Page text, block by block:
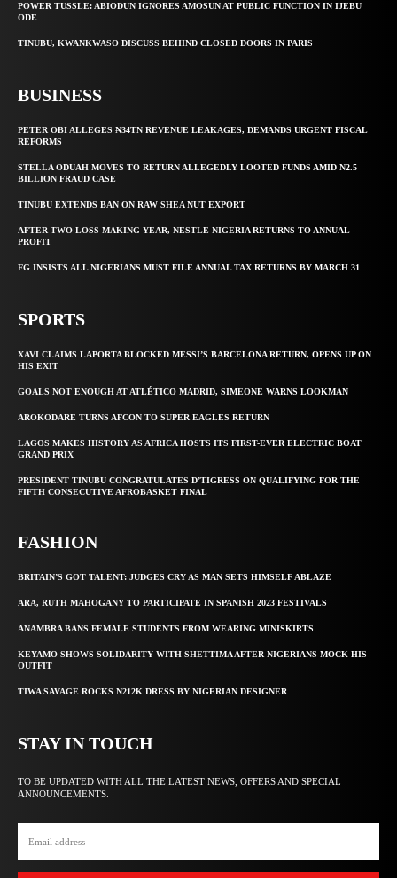
POWER TUSSLE: ABIODUN IGNORES AMOSUN AT PUBLIC FUNCTION IN IJEBU
ODE
TINUBU, KWANKWASO DISCUSS BEHIND CLOSED DOORS IN PARIS
BUSINESS
PETER OBI ALLEGES ₦34TN REVENUE LEAKAGES, DEMANDS URGENT FISCAL
REFORMS
STELLA ODUAH MOVES TO RETURN ALLEGEDLY LOOTED FUNDS AMID N2.5
BILLION FRAUD CASE
TINUBU EXTENDS BAN ON RAW SHEA NUT EXPORT
AFTER TWO LOSS-MAKING YEAR, NESTLE NIGERIA RETURNS TO ANNUAL
PROFIT
FG INSISTS ALL NIGERIANS MUST FILE ANNUAL TAX RETURNS BY MARCH 31
SPORTS
XAVI CLAIMS LAPORTA BLOCKED MESSI’S BARCELONA RETURN, OPENS UP ON
HIS EXIT
GOALS NOT ENOUGH AT ATLÉTICO MADRID, SIMEONE WARNS LOOKMAN
AROKODARE TURNS AFCON TO SUPER EAGLES RETURN
LAGOS MAKES HISTORY AS AFRICA HOSTS ITS FIRST-EVER ELECTRIC BOAT
GRAND PRIX
PRESIDENT TINUBU CONGRATULATES D’TIGRESS ON QUALIFYING FOR THE
FIFTH CONSECUTIVE AFROBASKET FINAL
FASHION
BRITAIN’S GOT TALENT: JUDGES CRY AS MAN SETS HIMSELF ABLAZE
ARA, RUTH MAHOGANY TO PARTICIPATE IN SPANISH 2023 FESTIVALS
ANAMBRA BANS FEMALE STUDENTS FROM WEARING MINISKIRTS
KEYAMO SHOWS SOLIDARITY WITH SHETTIMA AFTER NIGERIANS MOCK HIS
OUTFIT
TIWA SAVAGE ROCKS N212K DRESS BY NIGERIAN DESIGNER
STAY IN TOUCH
TO BE UPDATED WITH ALL THE LATEST NEWS, OFFERS AND SPECIAL
ANNOUNCEMENTS.